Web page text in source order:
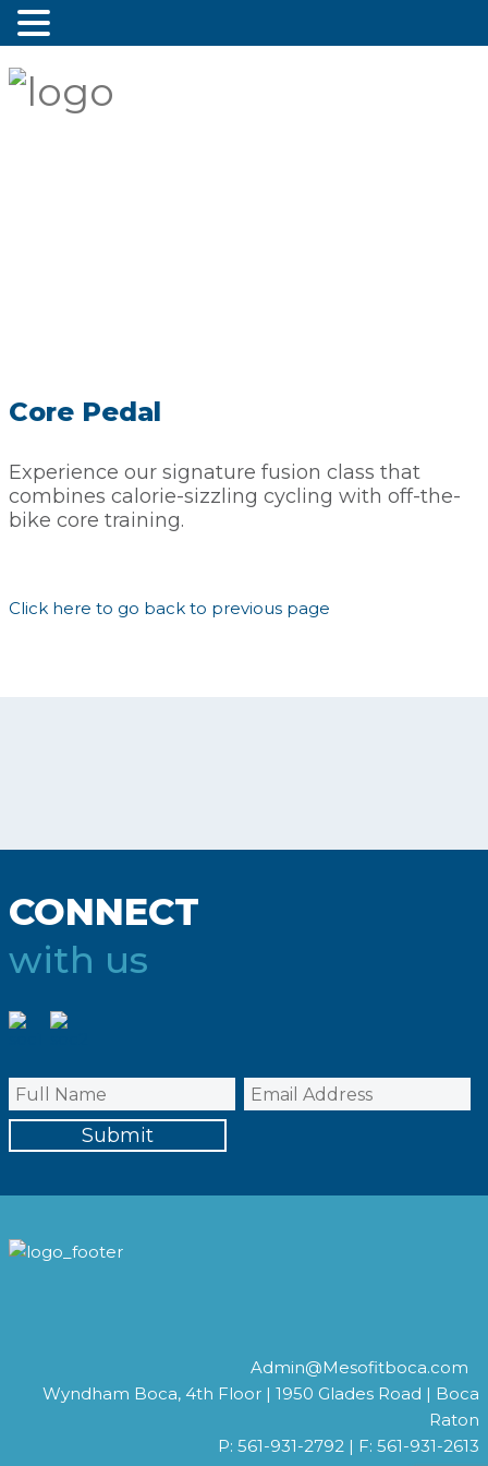
Core Pedal
Experience our signature fusion class that
combines calorie-sizzling cycling with off-the-
bike core training.
Click here to go back to previous page
CONNECT
with us
Admin@Mesofitboca.com
Wyndham Boca, 4th Floor | 1950 Glades Road | Boca
Raton
P: 561-931-2792 | F: 561-931-2613